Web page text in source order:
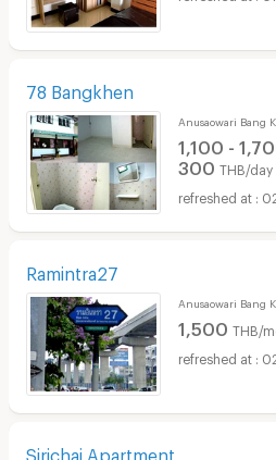
78 Bangkhen
Anusaowari Bang
1,100 -
300 THB/day
Ramintra27
Anusaowari Bang
1,500 THB/
Sirichai Apartment